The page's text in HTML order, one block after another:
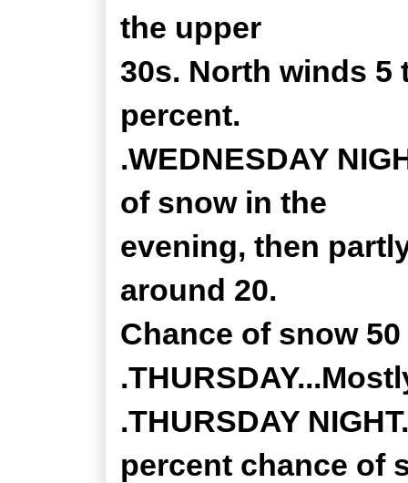
the upper
30s. North winds 5
percent.
.WEDNESDAY
of snow in the
evening, then
around 20.
Chance of snow
.THURSDAY
percent chance of